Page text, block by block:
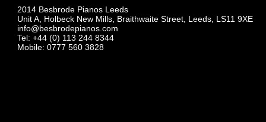
2014 Besbrode Pianos Leeds
Unit A, Holbeck New Mills, Braithwaite Street, Leeds, LS11 9XE
info@besbrodepianos.com
Tel: +44 (0) 113 244 8344
Mobile: 0777 560 3828